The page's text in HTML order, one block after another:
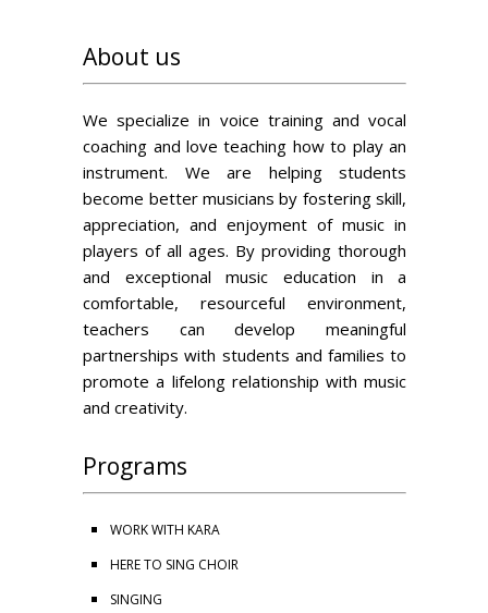
About us
We specialize in voice training and vocal
coaching and love teaching how to play an
instrument. We are helping students
become better musicians by fostering skill,
appreciation, and enjoyment of music in
players of all ages. By providing thorough
and exceptional music education in a
comfortable, resourceful environment,
teachers can develop meaningful
partnerships with students and families to
promote a lifelong relationship with music
and creativity.
Programs
WORK WITH KARA
HERE TO SING CHOIR
SINGING